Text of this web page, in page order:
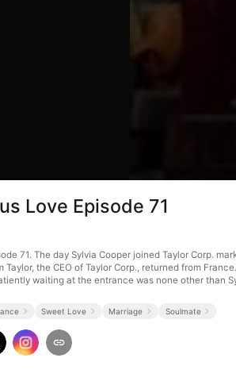
Love Episode 71
71. The day Sylvia Cooper joined Taylor Corp.
Taylor, the CEO of Taylor Corp., returned from
waiting at the entrance was none other than
Sweet Love Marriage Soulmate